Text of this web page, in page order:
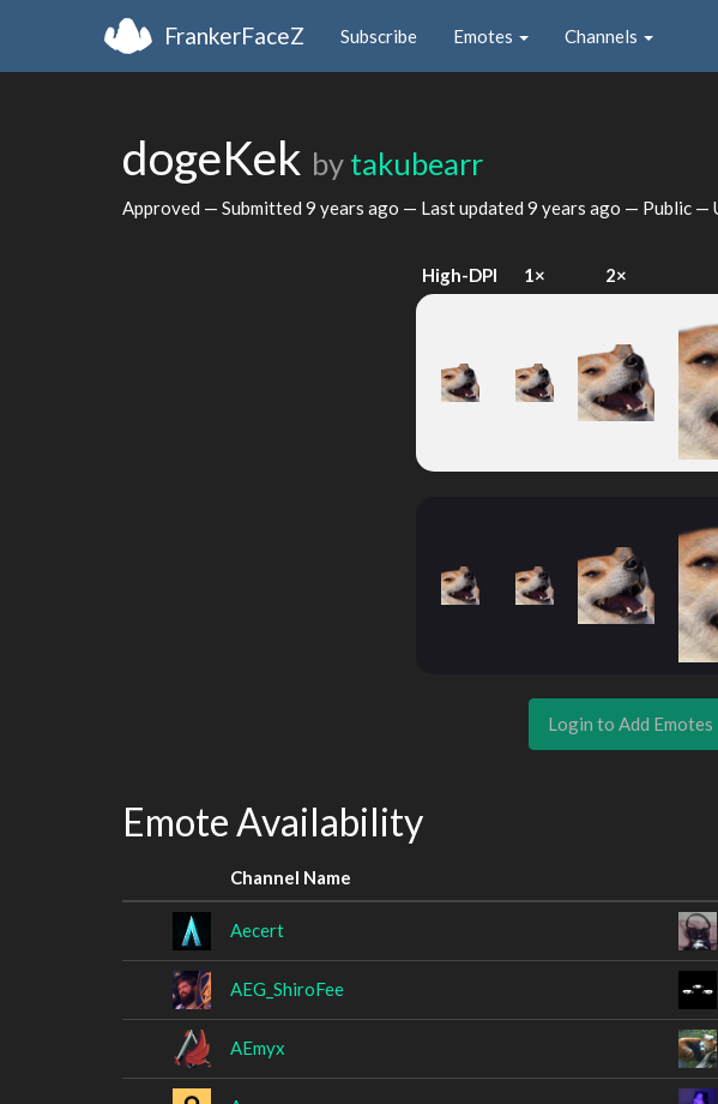
FrankerFaceZ Subscribe Emotes Channels
dogeKek by takubearr
Approved — Submitted 9 years ago — Last updated 9 years ago — Public —
High-DPI 1× 2×
Login to Add Emotes
Emote Availability
Channel Name
Aecert
AEG_ShiroFee
AEmyx